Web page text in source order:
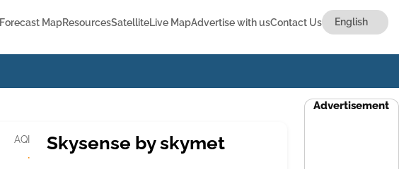
Forecast MapResourcesSatelliteLive MapAdvertise with usContact Us
AQI
·
Skysense by skymet
Advertisement